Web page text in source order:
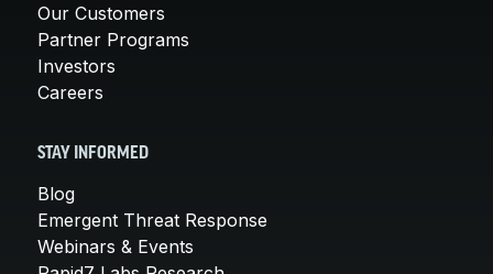
Our Customers
Partner Programs
Investors
Careers
STAY INFORMED
Blog
Emergent Threat Response
Webinars & Events